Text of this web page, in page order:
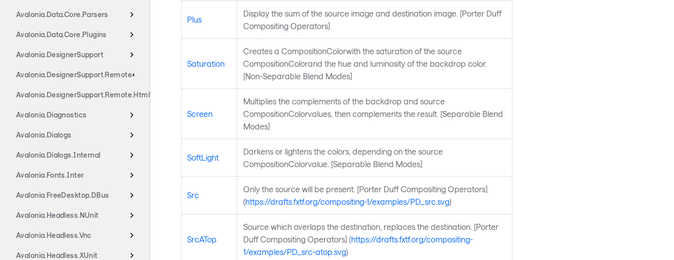
Avalonia.Data.Core.Parsers
Avalonia.Data.Core.Plugins
Avalonia.DesignerSupport
Avalonia.DesignerSupport.Remote
Avalonia.DesignerSupport.Remote.HtmlTransport
Avalonia.Diagnostics
Avalonia.Dialogs
Avalonia.Dialogs.Internal
Avalonia.Fonts.Inter
Avalonia.FreeDesktop.DBus
Avalonia.Headless.NUnit
Avalonia.Headless.Vnc
Avalonia.Headless.XUnit
Plus
Display the sum of the source image and destination image. [Porter Duff
Compositing Operators]
Saturation
Creates a CompositionColorwith the saturation of the source
CompositionColorand the hue and luminosity of the backdrop color.
[Non-Separable Blend Modes]
Screen
Multiplies the complements of the backdrop and source
CompositionColorvalues, then complements the result. [Separable Blend
Modes]
SoftLight
Darkens or lightens the colors, depending on the source
CompositionColorvalue. [Separable Blend Modes]
Src
Only the source will be present. [Porter Duff Compositing Operators]
(https://drafts.fxtf.org/compositing-1/examples/PD_src.svg)
SrcATop
Source which overlaps the destination, replaces the destination. [Porter
Duff Compositing Operators] (https://drafts.fxtf.org/compositing-
1/examples/PD_src-atop.svg)